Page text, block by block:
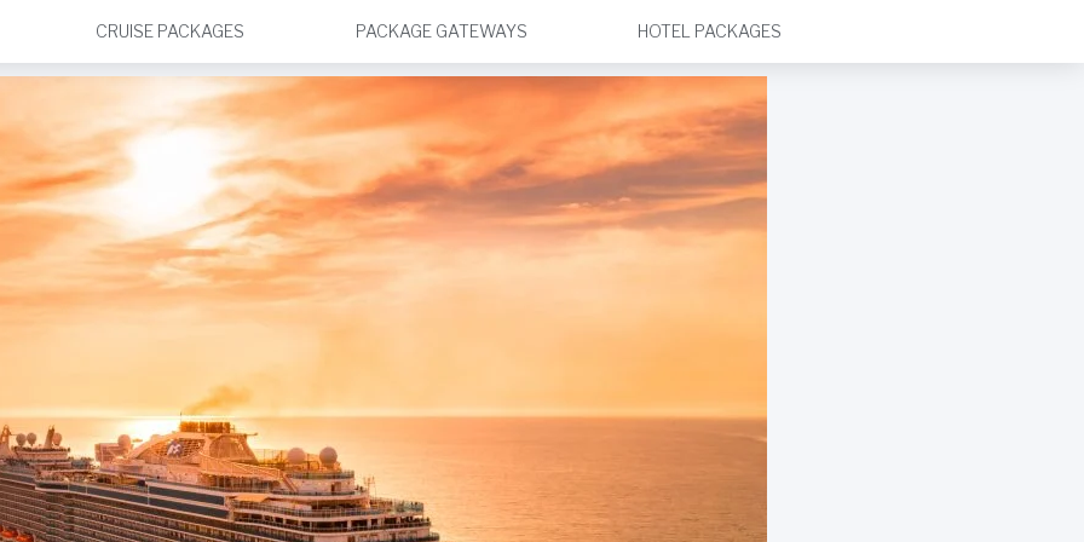
CRUISE PACKAGES PACKAGE GATEWAYS HOTEL PACKAGES